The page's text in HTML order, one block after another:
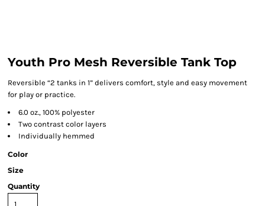
Youth Pro Mesh Reversible Tank Top
Reversible “2 tanks in 1” delivers comfort, style and easy movement
for play or practice.
6.0 oz., 100% polyester
Two contrast color layers
Individually hemmed
Color
Size
Quantity